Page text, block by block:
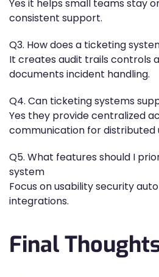
Yes it helps small teams stay
consistent support.
Q3. How does a ticketing
It creates audit trails controls
documents incident handling.
Q4. Can ticketing systems
Yes they provide centralized
communication for distributed
Q5. What features should I
system
Focus on usability security
integrations.
Final